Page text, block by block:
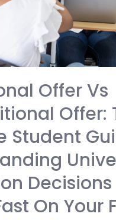
Offer Vs
Offer:
Student
On Your